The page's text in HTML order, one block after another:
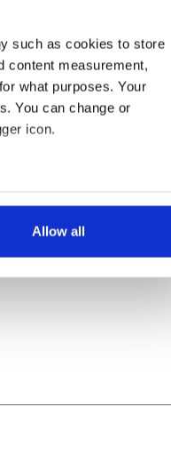
such as cookies to store
content measurement,
what purposes. Your
You can change or
icon.
meters
our traffic. We also share
may combine it with
Allow all